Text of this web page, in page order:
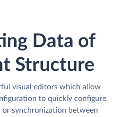
Data of
Structure
visual editors which allow
to quickly configure
synchronization between